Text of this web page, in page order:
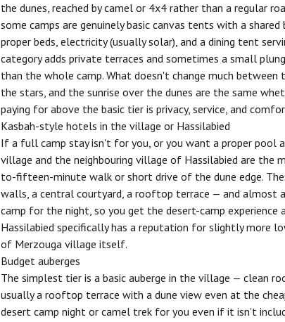
the dunes, reached by camel or 4x4 rather than a regular
some camps are genuinely basic canvas tents with a
proper beds, electricity (usually solar), and a dining tent
category adds private terraces and sometimes a small
than the whole camp. What doesn't change much
the stars, and the sunrise over the dunes are the same
paying for above the basic tier is privacy, service, and
Kasbah-style hotels in the village or Hassilabied
If a full camp stay isn't for you, or you want a proper pool
village and the neighbouring village of Hassilabied are
to-fifteen-minute walk or short drive of the dune edge.
walls, a central courtyard, a rooftop terrace — and almost
camp for the night, so you get the desert-camp
Hassilabied specifically has a reputation for slightly more
of Merzouga village itself.
Budget auberges
The simplest tier is a basic auberge in the village — clean
usually a rooftop terrace with a dune view even at the
desert camp night or camel trek for you even if it isn't